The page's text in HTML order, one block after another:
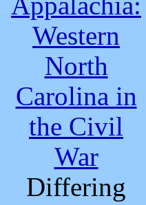
Western
North
Carolina in
the Civil
War
Differing